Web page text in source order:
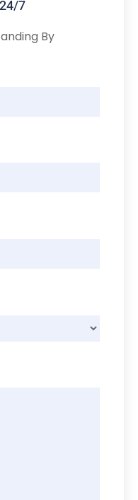
7
By